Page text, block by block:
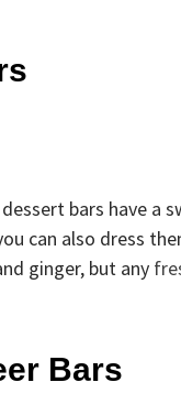
bars have a
can also dress
ginger, but any
Bars